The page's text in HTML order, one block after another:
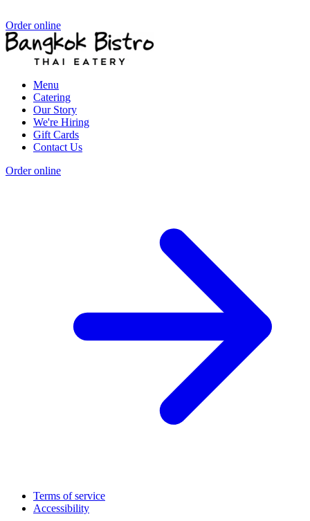
Order online
Menu
Catering
Our Story
We're Hiring
Gift Cards
Contact Us
Order online
Terms of service
Accessibility